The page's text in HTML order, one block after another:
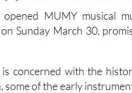
MUMY musical
Sunday March 30,
is concerned with the
some of the early